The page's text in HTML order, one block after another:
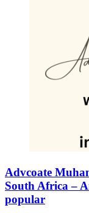
Advcoate
South Africa –
popular